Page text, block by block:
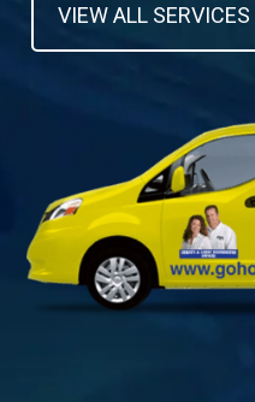
VIEW ALL SERVICES